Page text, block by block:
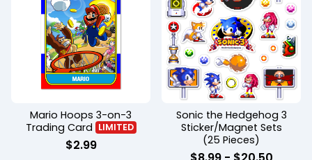
Mario Hoops 3-on-3
Trading Card LIMITED
$2.99
Sonic the Hedgehog 3
Sticker/Magnet Sets
(25 Pieces)